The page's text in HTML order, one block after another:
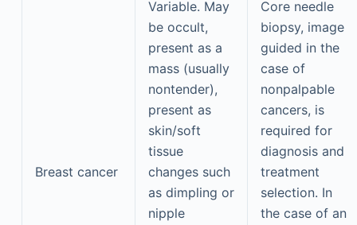
Breast cancer
Variable. May
be occult,
present as a
mass (usually
nontender),
present as
skin/soft
tissue
changes such
as dimpling or
nipple
Core needle
biopsy, image
guided in the
case of
nonpalpable
cancers, is
required for
diagnosis and
treatment
selection. In
the case of an